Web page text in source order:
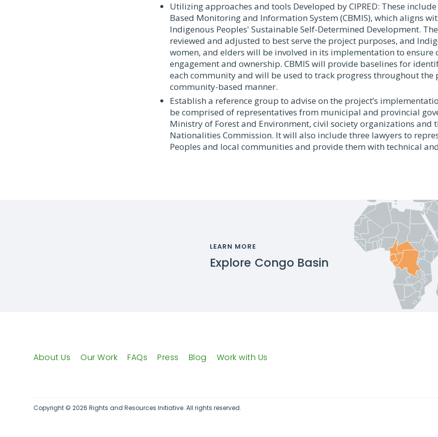
Utilizing approaches and tools Developed by CIPRED: These
Based Monitoring and Information System (CBMIS), which aligns
Indigenous Peoples' Sustainable Self-Determined Development.
reviewed and adjusted to best serve the project purposes, and
women, and elders will be involved in its implementation to ensure
engagement and ownership. CBMIS will provide baselines for
each community and will be used to track progress throughout the
community-based manner.
Establish a reference group to advise on the project’s
be comprised of representatives from municipal and provincial
Ministry of Forest and Environment, civil society organizations and
Nationalities Commission. It will also include three lawyers to
Peoples and local communities and provide them with technical
LEARN MORE
Explore Congo Basin
About Us Our Work FAQs Press Blog Work with Us
Copyright © 2026 Rights and Resources Initiative. All rights reserved.